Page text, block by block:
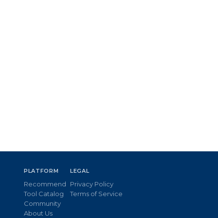
PLATFORM
Recommend
Tool Catalog
Community
About Us
LEGAL
Privacy Policy
Terms of Service